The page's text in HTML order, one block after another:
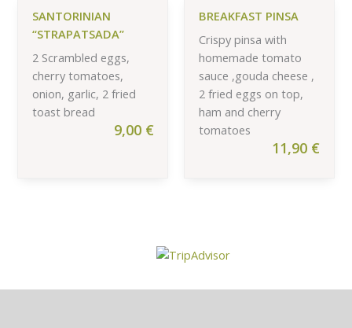
SANTORINIAN
“STRAPATSADA”
2 Scrambled eggs,
cherry tomatoes,
onion, garlic, 2 fried
toast bread
9,00 €
BREAKFAST PINSA
Crispy pinsa with
homemade tomato
sauce ,gouda cheese ,
2 fried eggs on top,
ham and cherry
tomatoes
11,90 €